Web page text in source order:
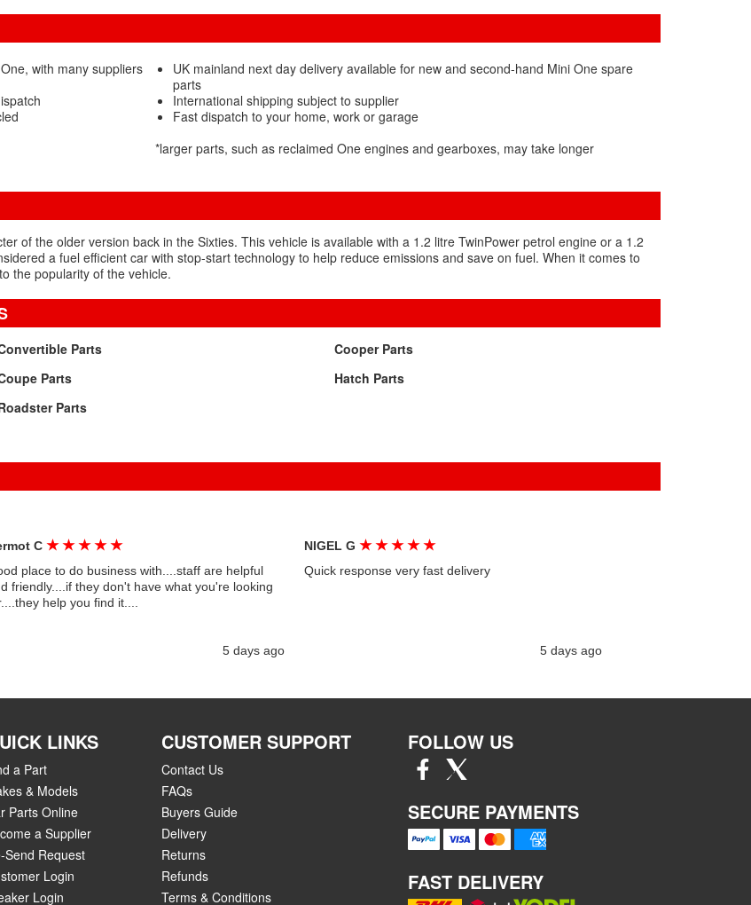
with many suppliers
UK mainland next day delivery available for new and second-hand Mini One spare
parts
International shipping subject to supplier
Fast dispatch to your home, work or garage
*larger parts, such as reclaimed One engines and gearboxes, may take longer
of the older version back in the Sixties. This vehicle is available with a 1.2 litre TwinPower petrol engine or a 1.2
a fuel efficient car with stop-start technology to help reduce emissions and save on fuel. When it comes to
the popularity of the vehicle.
Parts
Cooper Parts
Parts
Hatch Parts
Parts
C ★ ★ ★ ★ ★
place to do business with....staff are helpful
friendly....if they don't have what you're looking
help you find it....
5 days ago
NIGEL G ★ ★ ★ ★ ★
Quick response very fast delivery
5 days ago
LINKS
a Part
& Models
Parts Online
a Supplier
Send Request
Login
Login
CUSTOMER SUPPORT
Contact Us
FAQs
Buyers Guide
Delivery
Returns
Refunds
Terms & Conditions
FOLLOW US
SECURE PAYMENTS
FAST DELIVERY